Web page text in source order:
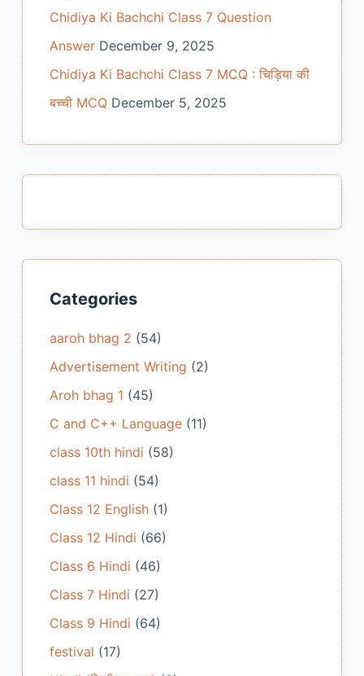
Chidiya Ki Bachchi Class 7 Question
Answer December 9, 2025
Chidiya Ki Bachchi Class 7 MCQ : चिड़िया की
बच्ची MCQ December 5, 2025
Categories
aaroh bhag 2 (54)
Advertisement Writing (2)
Aroh bhag 1 (45)
C and C++ Language(11)
class 10th hindi (58)
class 11 hindi (54)
Class 12 English(1)
Class 12 Hindi (66)
Class 6 Hindi (46)
Class 7 Hindi (27)
Class 9 Hindi (64)
festival (17)